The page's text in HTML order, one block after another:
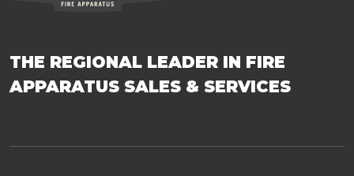
THE REGIONAL LEADER IN FIRE
APPARATUS SALES & SERVICES